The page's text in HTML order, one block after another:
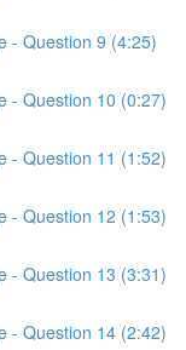
- Question 9 (4:25)
- Question 10 (0:27)
- Question 11 (1:52)
- Question 12 (1:53)
- Question 13 (3:31)
- Question 14 (2:42)